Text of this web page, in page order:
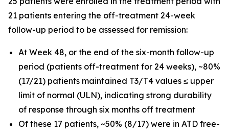
21 patients entering the off-treatment 24-week
follow-up period to be assessed for remission:
At Week 48, or the end of the six-month follow-up
period (patients off-treatment for 24 weeks), ~80%
(17/21) patients maintained T3/T4 values ≤ upper
limit of normal (ULN), indicating strong durability
of response through six months off treatment
Of these 17 patients, ~50% (8/17) were in ATD free-